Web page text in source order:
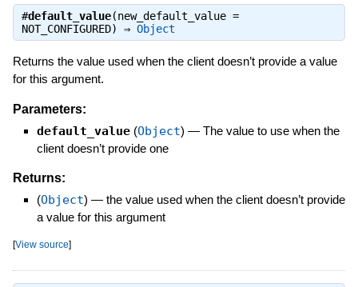
#default_value(new_default_value =
NOT_CONFIGURED) ⇒ Object
Returns the value used when the client doesn’t provide a value
for this argument.
Parameters:
default_value (Object) — The value to use when the
client doesn’t provide one
Returns:
(Object) — the value used when the client doesn’t provide
a value for this argument
[View source]